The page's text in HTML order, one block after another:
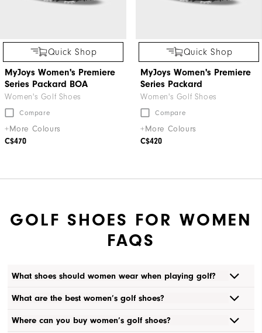
Quick Shop
MyJoys Women's Premiere
Series Packard BOA
Women's Golf Shoes
Compare
+More Colours
C$470
Quick Shop
MyJoys Women's Premiere
Series Packard
Women's Golf Shoes
Compare
+More Colours
C$420
GOLF SHOES FOR WOMEN
FAQS
What shoes should women wear when playing golf?
What are the best women’s golf shoes?
Where can you buy women’s golf shoes?